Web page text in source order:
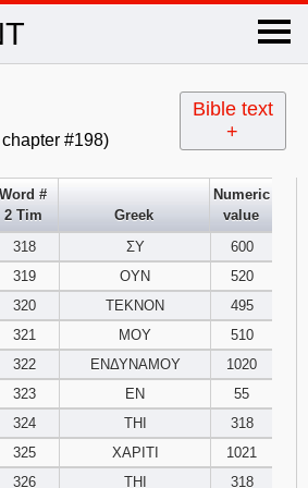
×
#198)
Bible text
+
x
OT Hebrew
4 5 6
7 8 9
4 5 6
Word #
2 Tim
Greek
Numeric
value
318 ΣΥ
600
319 ΟΥΝ
520
320 ΤΕΚΝΟΝ
495
321 ΜΟΥ
510
322 ΕΝΔΥΝΑΜΟΥ
1020
323 ΕΝ
55
324 ΤΗΙ
318
325 ΧΑΡΙΤΙ
1021
326 ΤΗΙ
318